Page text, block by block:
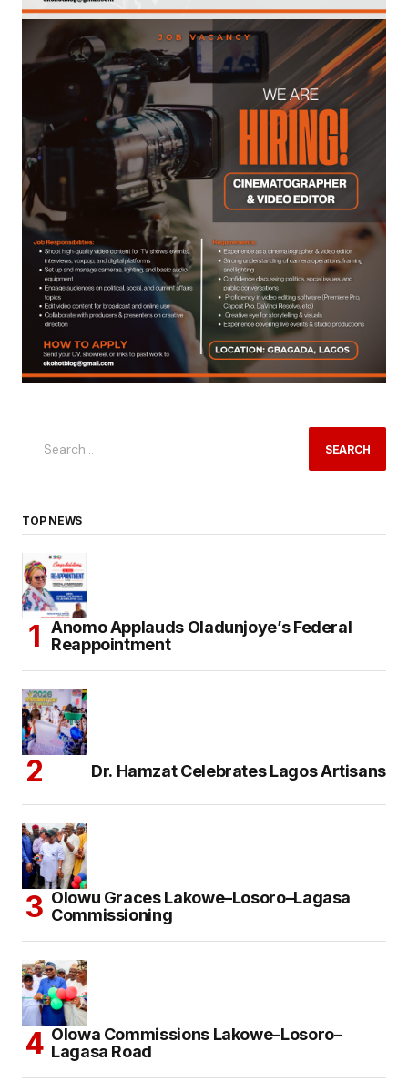
SEARCH
TOP NEWS
Anomo Applauds Oladunjoye’s Federal
Reappointment
Dr. Hamzat Celebrates Lagos Artisans
Olowu Graces Lakowe–Losoro–Lagasa
Commissioning
Olowa Commissions Lakowe–Losoro–
Lagasa Road